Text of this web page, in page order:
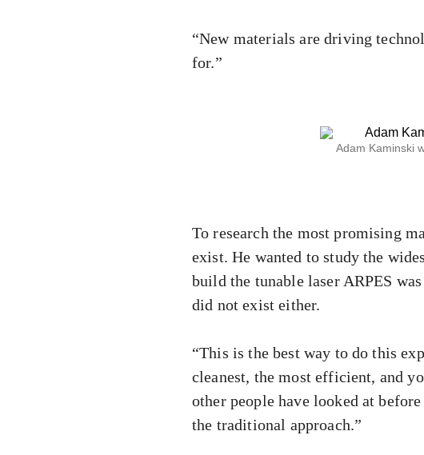
“New materials are driving
for.”
Adam Kaminski
To research the most promising
exist. He wanted to study the
build the tunable laser ARPES
did not exist either.
“This is the best way to do this
cleanest, the most efficient, and
other people have looked at
the traditional approach.”